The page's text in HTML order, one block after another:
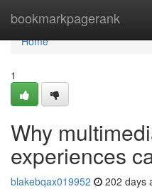
bookmarkpagerank
Home
Home
1
Why
experiences
blakebqax019952 202 days